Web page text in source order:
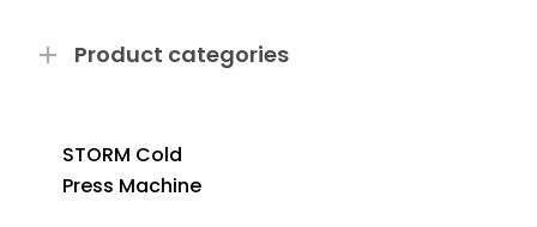
Product categories
STORM Cold
Press Machine